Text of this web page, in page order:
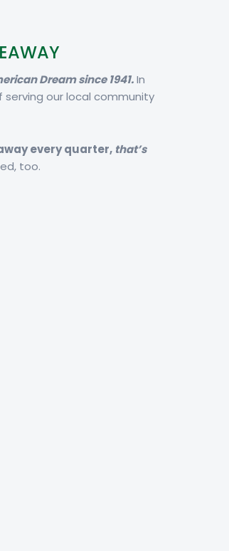
Dream since 1941.In
serving our local community
every quarter, that’s
too.